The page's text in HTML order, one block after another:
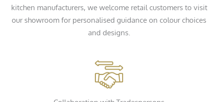
kitchen manufacturers, we welcome retail customers to visit
our showroom for personalised guidance on colour choices
and designs.